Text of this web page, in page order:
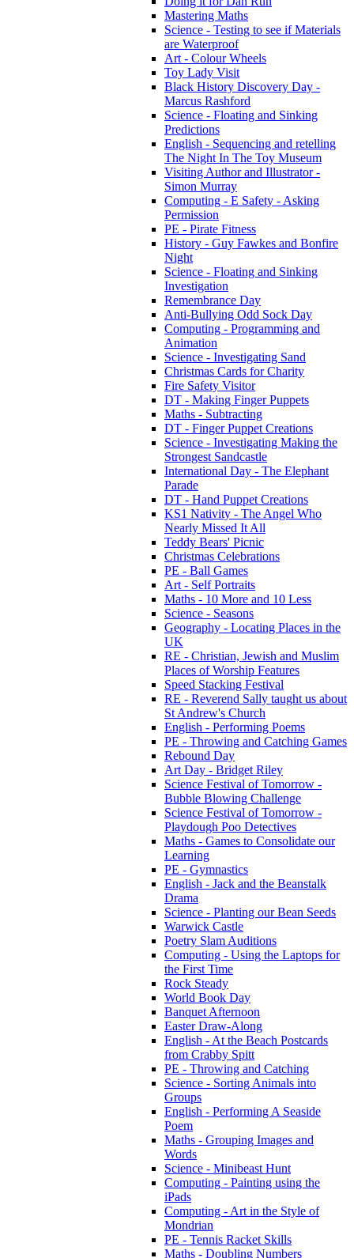
Mastering Maths
Science - Testing to see if Materials
are Waterproof
Art - Colour Wheels
Toy Lady Visit
Black History Discovery Day -
Marcus Rashford
Science - Floating and Sinking
Predictions
English - Sequencing and retelling
The Night In The Toy Museum
Visiting Author and Illustrator -
Simon Murray
Computing - E Safety - Asking
Permission
PE - Pirate Fitness
History - Guy Fawkes and Bonfire
Night
Science - Floating and Sinking
Investigation
Remembrance Day
Anti-Bullying Odd Sock Day
Computing - Programming and
Animation
Science - Investigating Sand
Christmas Cards for Charity
Fire Safety Visitor
DT - Making Finger Puppets
Maths - Subtracting
DT - Finger Puppet Creations
Science - Investigating Making the
Strongest Sandcastle
International Day - The Elephant
Parade
DT - Hand Puppet Creations
KS1 Nativity - The Angel Who
Nearly Missed It All
Teddy Bears' Picnic
Christmas Celebrations
PE - Ball Games
Art - Self Portraits
Maths - 10 More and 10 Less
Science - Seasons
Geography - Locating Places in the
UK
RE - Christian, Jewish and Muslim
Places of Worship Features
Speed Stacking Festival
RE - Reverend Sally taught us about
St Andrew's Church
English - Performing Poems
PE - Throwing and Catching Games
Rebound Day
Art Day - Bridget Riley
Science Festival of Tomorrow -
Bubble Blowing Challenge
Science Festival of Tomorrow -
Playdough Poo Detectives
Maths - Games to Consolidate our
Learning
PE - Gymnastics
English - Jack and the Beanstalk
Drama
Science - Planting our Bean Seeds
Warwick Castle
Poetry Slam Auditions
Computing - Using the Laptops for
the First Time
Rock Steady
World Book Day
Banquet Afternoon
Easter Draw-Along
English - At the Beach Postcards
from Crabby Spitt
PE - Throwing and Catching
Science - Sorting Animals into
Groups
English - Performing A Seaside
Poem
Maths - Grouping Images and
Words
Science - Minibeast Hunt
Computing - Painting using the
iPads
Computing - Art in the Style of
Mondrian
PE - Tennis Racket Skills
Maths - Doubling Numbers